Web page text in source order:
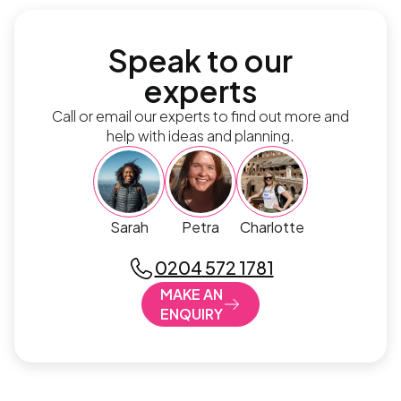
Speak to our
experts
Call or email our experts to find out more and
help with ideas and planning.
Sarah Petra Charlotte
0204 572 1781
MAKE AN
ENQUIRY